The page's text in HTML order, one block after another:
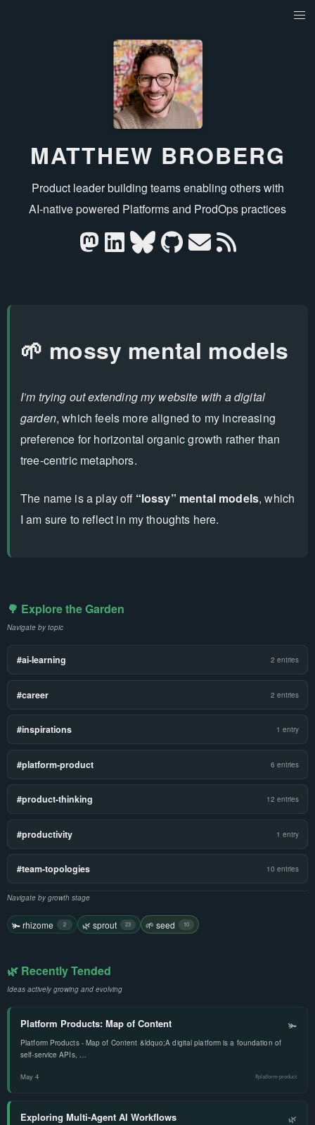
MATTHEW BROBERG
Product leader building teams enabling others with
AI‑native powered Platforms and ProdOps practices
🌱 mossy mental models
I’m trying out extending my website with a digital
garden, which feels more aligned to my increasing
preference for horizontal organic growth rather than
tree-centric metaphors.
The name is a play off “lossy” mental models, which
I am sure to reflect in my thoughts here.
🌳 Explore the Garden
Navigate by topic
#ai-learning 2 entries
#career 2 entries
#inspirations 1 entry
#platform-product 6 entries
#product-thinking 12 entries
#productivity 1 entry
#team-topologies 10 entries
Navigate by growth stage
🫚 rhizome 2 🌿 sprout 23 🌱 seed 10
🌿 Recently Tended
Ideas actively growing and evolving
Platform Products: Map of Content 🫚
Platform Products - Map of Content &ldquo;A digital platform is a foundation of
self-service APIs, …
May 4 #platform-product
Exploring Multi-Agent AI Workflows 🌿